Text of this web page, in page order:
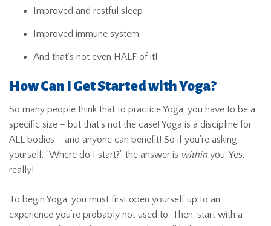
Improved and restful sleep
Improved immune system
And that’s not even HALF of it!
How Can I Get Started with Yoga?
So many people think that to practice Yoga, you have to be a
specific size – but that’s not the case! Yoga is a discipline for
ALL bodies – and anyone can benefit! So if you’re asking
yourself, “Where do I start?” the answer is within you. Yes,
really!
To begin Yoga, you must first open yourself up to an
experience you’re probably not used to. Then, start with a